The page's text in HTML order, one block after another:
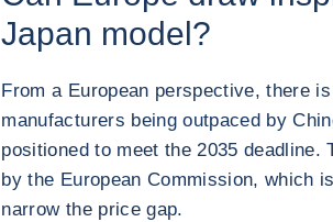
Japan model?
From a European perspective, there
manufacturers being outpaced by
positioned to meet the 2035 deadline.
by the European Commission, which
narrow the price gap.